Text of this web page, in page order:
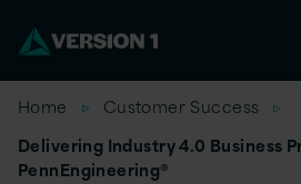
Home
Customer Success
Delivering Industry 4.0 Business
PennEngineering®